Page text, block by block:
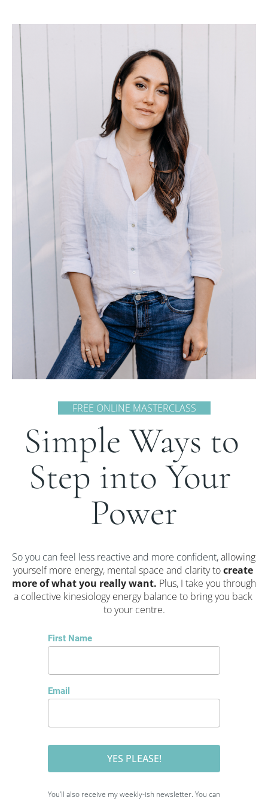
FREE ONLINE MASTERCLASS
Simple Ways to
Step into Your
Power
So you can feel less reactive and more confident, allowing
yourself more energy, mental space and clarity to create
more of what you really want. Plus, I take you through
a collective kinesiology energy balance to bring you back
to your centre.
First Name
Email
YES PLEASE!
You'll also receive my weekly-ish newsletter. You can